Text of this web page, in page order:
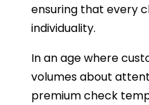
ensuring that every
individuality.
In an age where
volumes about
premium check